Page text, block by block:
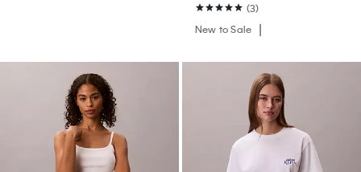
(3)
New to Sale